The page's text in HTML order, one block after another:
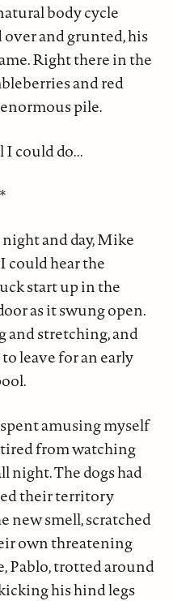
body cycle
over and grunted, his
Right there in the
and red
pile.
could do...
and day, Mike
could hear the
start up in the
as it swung open.
and stretching, and
leave for an early
amusing myself
tired from watching
night. The dogs had
their territory
new smell, scratched
own threatening
Pablo, trotted around
his hind legs